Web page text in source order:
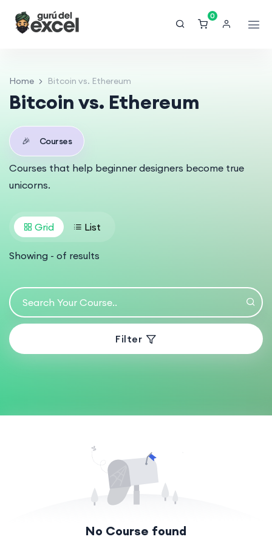
0
Home Bitcoin vs. Ethereum
Bitcoin vs. Ethereum
🎉 Courses
Courses that help beginner designers become true
unicorns.
Grid List
Showing - of results
Filter
No Course found